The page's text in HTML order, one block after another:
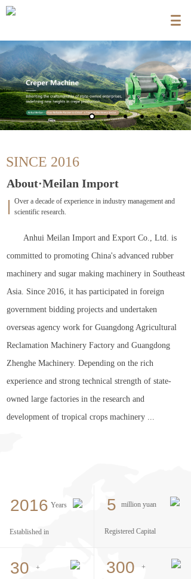
About·Meilan Import
SINCE 2016
Registered Capital
million yuan
5
Over a decade of experience in industry management and
scientific research.
Anhui Meilan Import and Export Co., Ltd. is
committed to promoting China's advanced rubber
machinery and sugar making machinery in Southeast
Asia. Since 2016, it has participated in foreign
government bidding projects and undertaken
overseas agency work for Guangdong Agricultural
Reclamation Machinery Factory and Guangdong
Zhenghe Machinery. Depending on the rich
experience and strong technical strength of state-
owned large factories in the research and
development of tropical crops machinery ...
+
30 +
300
2016
Established in
Years